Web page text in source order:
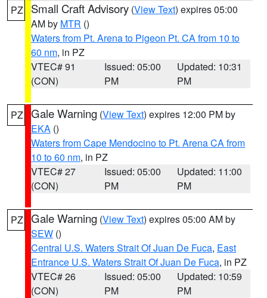
PZ Small Craft Advisory (View Text) expires 05:00
AM by MTR ()
Waters from Pt. Arena to Pigeon Pt. CA from 10 to
60 nm, in PZ
VTEC# 91
(CON)
Issued: 05:00
PM
Updated: 10:31
PM
PZ Gale Warning (View Text) expires 12:00 PM by
EKA ()
Waters from Cape Mendocino to Pt. Arena CA from
10 to 60 nm, in PZ
VTEC# 27
(CON)
Issued: 05:00
PM
Updated: 11:00
PM
PZ Gale Warning (View Text) expires 05:00 AM by
SEW ()
Central U.S. Waters Strait Of Juan De Fuca, East
Entrance U.S. Waters Strait Of Juan De Fuca, in PZ
VTEC# 26
(CON)
Issued: 05:00
PM
Updated: 10:59
PM